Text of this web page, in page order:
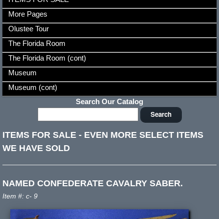
More Pages
Olustee Tour
The Florida Room
The Florida Room (cont)
Museum
Museum (cont)
Search Our Catalog
ITEMS FOR SALE - EVEN MORE SELECT ITEMS
WE HAVE SOLD
NAMED CONFEDERATE CAVALRY SABER.
Item #: c- 9